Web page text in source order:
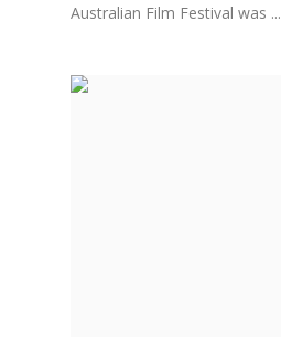
Australian Film Festival was ...